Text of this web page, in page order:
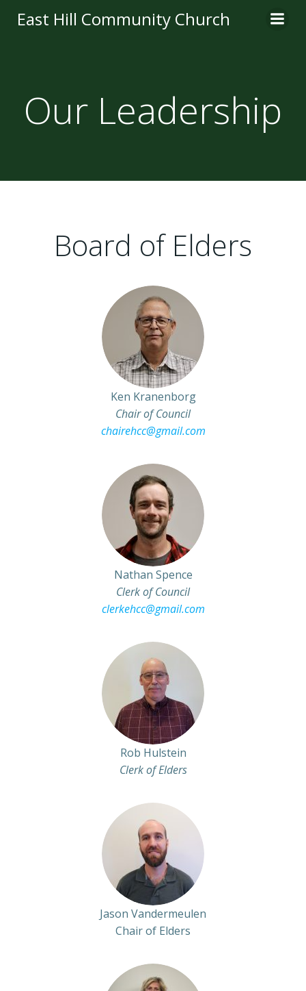
to
East Hill Community Church
Our Leadership
Board of Elders
Ken Kranenborg
Chair of Council
chairehcc@gmail.com
Nathan Spence
Clerk of Council
clerkehcc@gmail.com
Rob Hulstein
Clerk of Elders
Jason Vandermeulen
Chair of Elders